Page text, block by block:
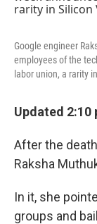
Google engineer
employees of the
labor union, a rarity
Updated 2:10
After the
Raksha
In it, she
groups and